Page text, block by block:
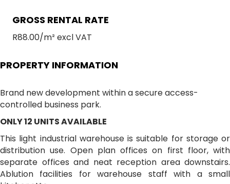
GROSS RENTAL RATE
R88.00/m² excl VAT
PROPERTY INFORMATION
Brand new development within a secure access-
controlled business park.
ONLY 12 UNITS AVAILABLE
This light industrial warehouse is suitable for storage or
distribution use. Open plan offices on first floor, with
separate offices and neat reception area downstairs.
Ablution facilities for warehouse staff with a small